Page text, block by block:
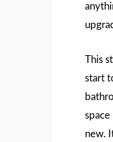
This
start
new.